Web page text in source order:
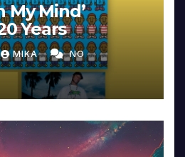
My Mind’
Years
MIKA NO